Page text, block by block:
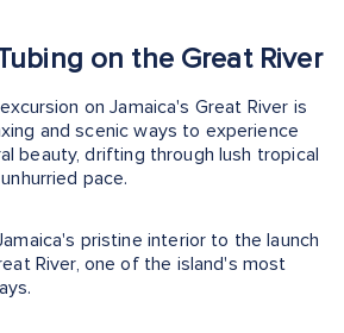
on the Great River
on Jamaica's Great River is
and scenic ways to experience
beauty, drifting through lush tropical
pace.
pristine interior to the launch
River, one of the island's most